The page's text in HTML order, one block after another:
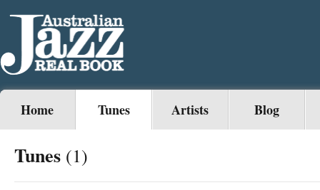
Home Tunes Artists Blog
Tunes (1)